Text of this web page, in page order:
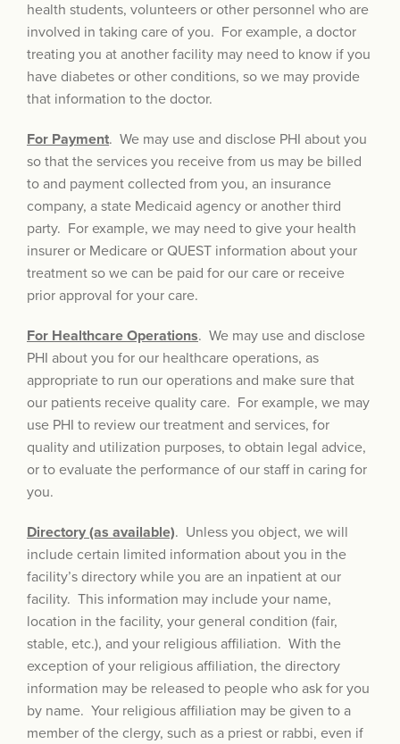
health students, volunteers or other personnel who are
involved in taking care of you. For example, a doctor
treating you at another facility may need to know if you
have diabetes or other conditions, so we may provide
that information to the doctor.
For Payment. We may use and disclose PHI about you
so that the services you receive from us may be billed
to and payment collected from you, an insurance
company, a state Medicaid agency or another third
party. For example, we may need to give your health
insurer or Medicare or QUEST information about your
treatment so we can be paid for our care or receive
prior approval for your care.
For Healthcare Operations. We may use and disclose
PHI about you for our healthcare operations, as
appropriate to run our operations and make sure that
our patients receive quality care. For example, we may
use PHI to review our treatment and services, for
quality and utilization purposes, to obtain legal advice,
or to evaluate the performance of our staff in caring for
you.
Directory (as available). Unless you object, we will
include certain limited information about you in the
facility’s directory while you are an inpatient at our
facility. This information may include your name,
location in the facility, your general condition (fair,
stable, etc.), and your religious affiliation. With the
exception of your religious affiliation, the directory
information may be released to people who ask for you
by name. Your religious affiliation may be given to a
member of the clergy, such as a priest or rabbi, even if